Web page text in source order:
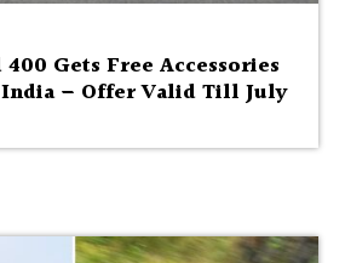
Gets Free Accessories
India – Offer Valid Till July